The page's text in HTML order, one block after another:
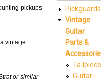
pickups
vintage
or similar
Pickguards
Vintage
Guitar
Parts &
Guitar